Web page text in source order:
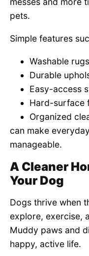
pets.
Simple features
Washable rugs
Durable
Easy-access
Hard-surface
Organized
can make
manageable.
A Cleaner
Your Dog
Dogs thrive when
explore, exercise,
Muddy paws and
happy, active life.